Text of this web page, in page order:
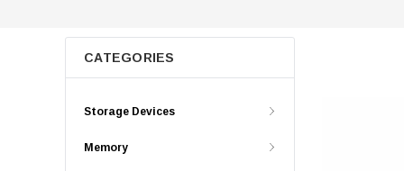
Support high volume data transmission across network
Enable reliable communication between critical system
Provide scalable connectivity solution for growing organization
Compare Different Types of
CATEGORIES
Storage Devices
Memory